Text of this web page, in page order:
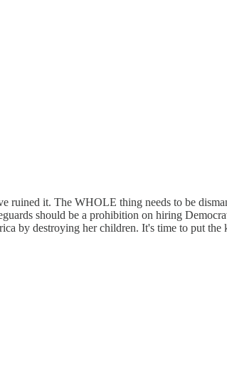
ruined it. The WHOLE thing needs to be
should be a prohibition on hiring
by destroying her children. It's time to put the